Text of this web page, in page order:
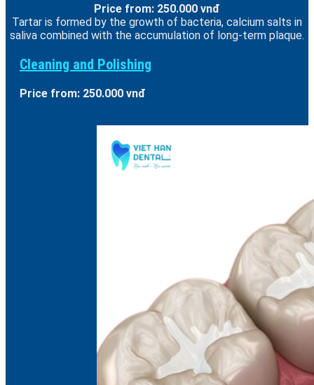
Price from: 250.000 vnđ
Tartar is formed by the growth of bacteria, calcium salts in
saliva combined with the accumulation of long-term plaque.
Cleaning and Polishing
Price from: 250.000 vnđ